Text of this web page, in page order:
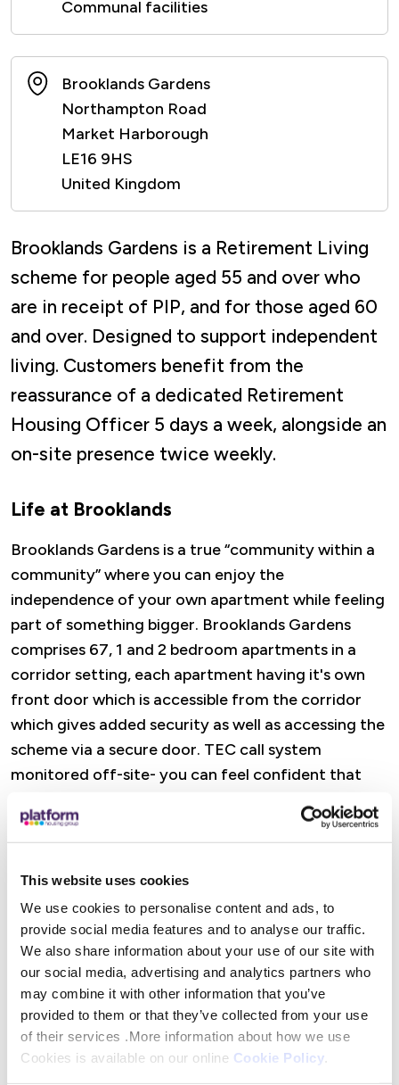
This website uses cookies
We use cookies to personalise content and ads, to
provide social media features and to analyse our traffic.
We also share information about your use of our site with
our social media, advertising and analytics partners who
may combine it with other information that you’ve
provided to them or that they’ve collected from your use
of their services .More information about how we use
Cookies is available on our online Cookie Policy.
Communal facilities
Brooklands Gardens
Northampton Road
Market Harborough
LE16 9HS
United Kingdom
Brooklands Gardens is a Retirement Living
scheme for people aged 55 and over who
are in receipt of PIP, and for those aged 60
and over. Designed to support independent
living. Customers benefit from the
reassurance of a dedicated Retirement
Housing Officer 5 days a week, alongside an
on-site presence twice weekly.
Life at Brooklands
Brooklands Gardens is a true “community within a
community” where you can enjoy the
independence of your own apartment while feeling
part of something bigger. Brooklands Gardens
comprises 67, 1 and 2 bedroom apartments in a
corridor setting, each apartment having it's own
front door which is accessible from the corridor
which gives added security as well as accessing the
scheme via a secure door. TEC call system
monitored off-site- you can feel confident that
to offer practical help, advice, and reassurance,
from wellbeing visits and property checks to
support with maintenance and accessing Platform
Housing services. There are also opportunities to
get involved in social activities (or simply dip in
when it suits you), alongside help to access
specialist advice and maximise income where